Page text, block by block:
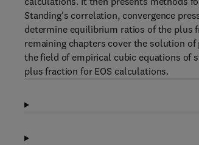
Standing's correlation, convergence
determine equilibrium ratios of the plus
remaining chapters cover the solution
the field of empirical cubic equations of
plus fraction for EOS calculations.